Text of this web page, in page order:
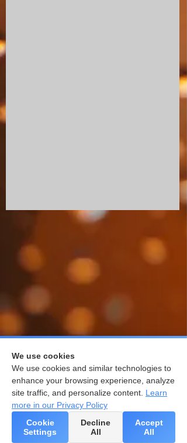
We use cookies
We use cookies and similar technologies to
enhance your browsing experience, analyze
site traffic, and personalize content. Learn
more in our Privacy Policy
Cookie
Settings
Decline
All
Accept
All